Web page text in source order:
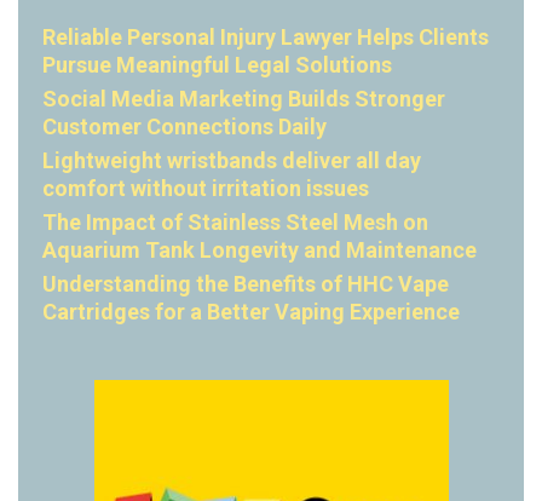
Reliable Personal Injury Lawyer Helps Clients
Pursue Meaningful Legal Solutions
Social Media Marketing Builds Stronger
Customer Connections Daily
Lightweight wristbands deliver all day
comfort without irritation issues
The Impact of Stainless Steel Mesh on
Aquarium Tank Longevity and Maintenance
Understanding the Benefits of HHC Vape
Cartridges for a Better Vaping Experience